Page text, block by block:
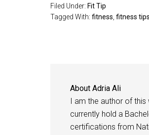
Filed Under: Fit Tip
Tagged With: fitness fitness tips
About Adria Ali
I am the author of
currently hold a
certifications from